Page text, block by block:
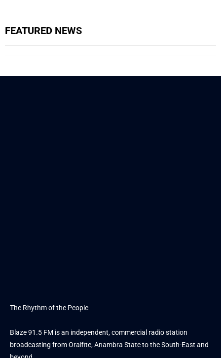
FEATURED NEWS
The Rhythm of the People
Blaze 91.5 FM is an independent, commercial radio station
broadcasting from Oraifite, Anambra State to the South-East and